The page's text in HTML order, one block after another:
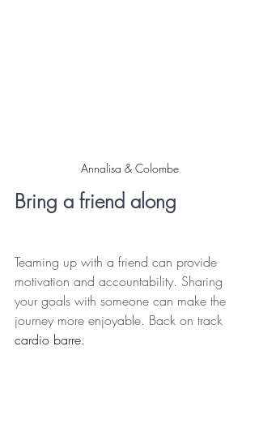
Annalisa & Colombe
Bring a friend along
Teaming up with a friend can provide
motivation and accountability. Sharing
your goals with someone can make the
journey more enjoyable. Back on track
cardio barre.